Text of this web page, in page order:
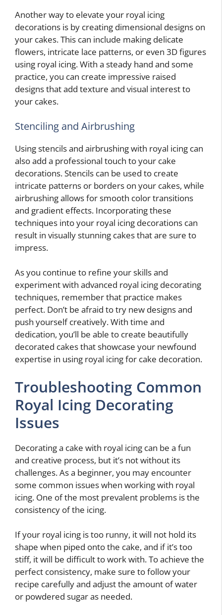
Another way to elevate your royal icing
decorations is by creating dimensional designs on
your cakes. This can include making delicate
flowers, intricate lace patterns, or even 3D figures
using royal icing. With a steady hand and some
practice, you can create impressive raised
designs that add texture and visual interest to
your cakes.
Stenciling and Airbrushing
Using stencils and airbrushing with royal icing can
also add a professional touch to your cake
decorations. Stencils can be used to create
intricate patterns or borders on your cakes, while
airbrushing allows for smooth color transitions
and gradient effects. Incorporating these
techniques into your royal icing decorations can
result in visually stunning cakes that are sure to
impress.
As you continue to refine your skills and
experiment with advanced royal icing decorating
techniques, remember that practice makes
perfect. Don’t be afraid to try new designs and
push yourself creatively. With time and
dedication, you’ll be able to create beautifully
decorated cakes that showcase your newfound
expertise in using royal icing for cake decoration.
Troubleshooting Common
Royal Icing Decorating
Issues
Decorating a cake with royal icing can be a fun
and creative process, but it’s not without its
challenges. As a beginner, you may encounter
some common issues when working with royal
icing. One of the most prevalent problems is the
consistency of the icing.
If your royal icing is too runny, it will not hold its
shape when piped onto the cake, and if it’s too
stiff, it will be difficult to work with. To achieve the
perfect consistency, make sure to follow your
recipe carefully and adjust the amount of water
or powdered sugar as needed.